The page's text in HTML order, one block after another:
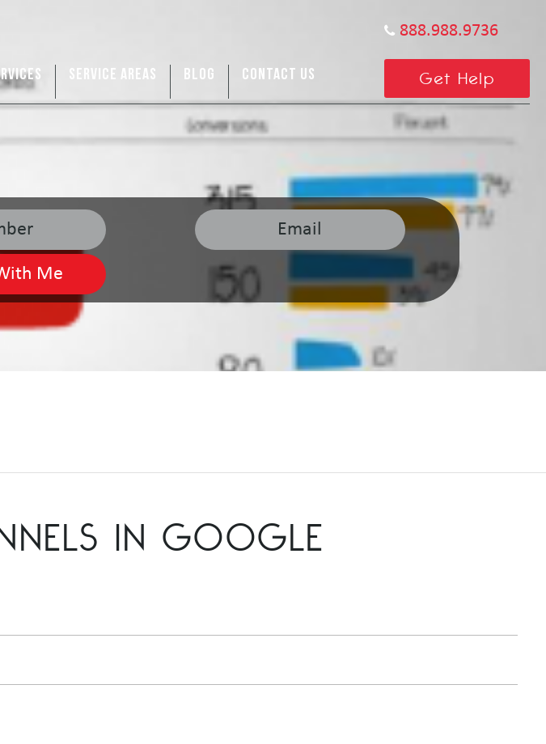
SERVICE AREAS BLOG CONTACT US
888.988.9736
Get Help
IN GOOGLE